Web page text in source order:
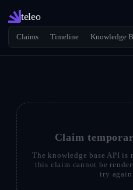
teleo
Claims Timeline Knowledge
Claim
The knowledge base API is
this claim cannot be
try